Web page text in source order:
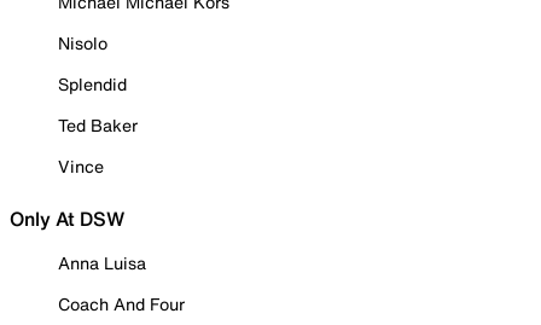
Nisolo
Splendid
Ted Baker
Vince
Only At DSW
Anna Luisa
Coach And Four